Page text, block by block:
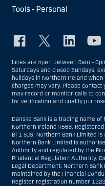
Tools - Personal
Lines are open between 8am -
Saturdays and closed Sundays,
holidays in Northern Ireland when
charges may vary. Please
may record or monitor calls to
for verification and quality
Danske Bank is a trading name
Northern Ireland R568.
BT1 6JS. Northern Bank Limited
Northern Bank Limited is
Authority and regulated by the
Prudential Regulation Authority.
Legal Department. Northern
maintained by the Financial
Register registration number